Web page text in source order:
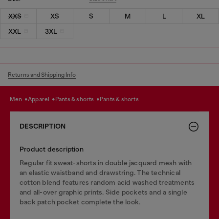
XXS XS S M L
XL
XXL
3XL
Returns and Shipping Info
men apparel pants & shorts pants & shorts
DESCRIPTION
Product description
Regular fit sweat-shorts in double jacquard mesh with
an elastic waistband and drawstring. The technical
cotton blend features random acid washed treatments
and all-over graphic prints. Side pockets and a single
back patch pocket complete the look.